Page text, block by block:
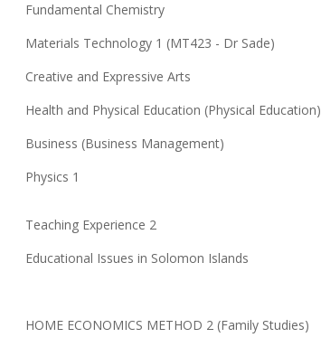
Fundamental Chemistry
Materials Technology 1 (MT423 - Dr Sade)
Creative and Expressive Arts
Health and Physical Education (Physical Education)
Business (Business Management)
Physics 1
Teaching Experience 2
Educational Issues in Solomon Islands
HOME ECONOMICS METHOD 2 (Family Studies)